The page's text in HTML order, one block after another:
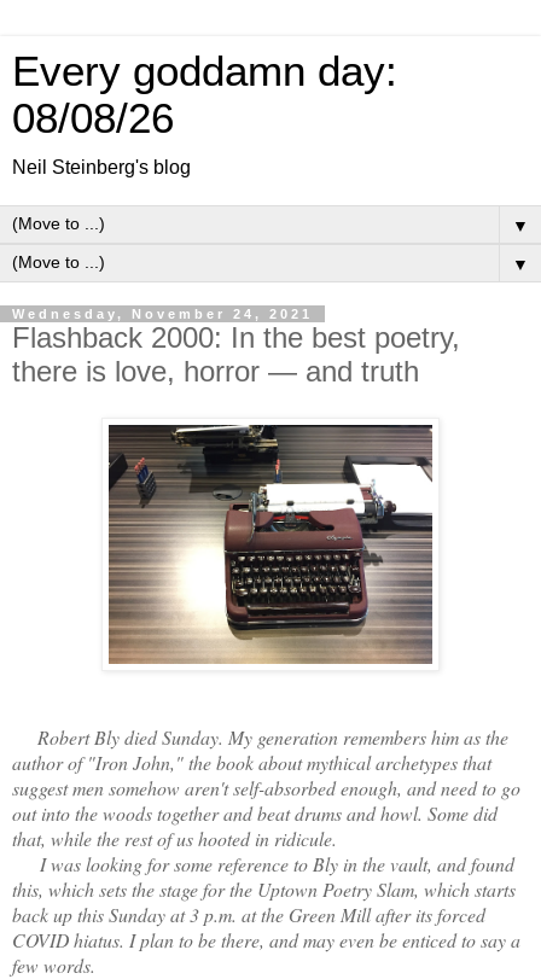
Every goddamn day:
08/08/26
Neil Steinberg's blog
▼
▼
Wednesday, November 24, 2021
Flashback 2000: In the best poetry,
there is love, horror — and truth
Robert Bly died Sunday. My generation remembers him as the
author of "Iron John," the book about mythical archetypes that
suggest men somehow aren't self-absorbed enough, and need to go
out into the woods together and beat drums and howl. Some did
that, while the rest of us hooted in ridicule.
I was looking for some reference to Bly in the vault, and found
this, which sets the stage for the Uptown Poetry Slam, which starts
back up this Sunday at 3 p.m. at the Green Mill after its forced
COVID hiatus. I plan to be there, and may even be enticed to say a
few words.